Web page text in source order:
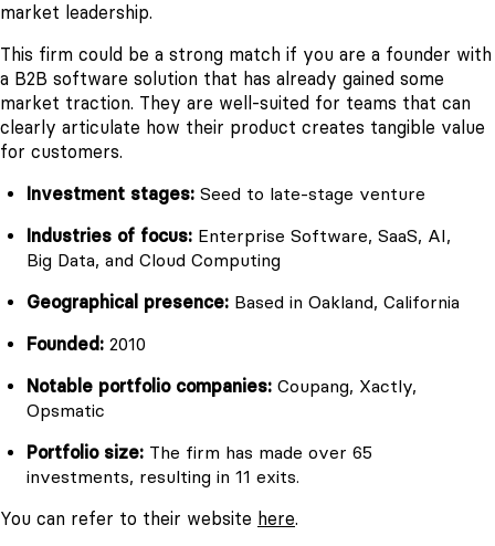
market leadership.
This firm could be a strong match if you are a founder with
a B2B software solution that has already gained some
market traction. They are well-suited for teams that can
clearly articulate how their product creates tangible value
for customers.
Investment stages: Seed to late-stage venture
Industries of focus: Enterprise Software, SaaS, AI,
Big Data, and Cloud Computing
Geographical presence: Based in Oakland, California
Founded: 2010
Notable portfolio companies: Coupang, Xactly,
Opsmatic
Portfolio size: The firm has made over 65
investments, resulting in 11 exits.
You can refer to their website here.